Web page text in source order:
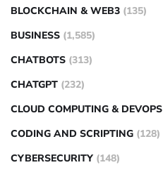
BLOCKCHAIN & WEB3 (135)
BUSINESS (1,585)
CHATBOTS (313)
CHATGPT (232)
CLOUD COMPUTING & DEVOPS
CODING AND SCRIPTING (128)
CYBERSECURITY (148)